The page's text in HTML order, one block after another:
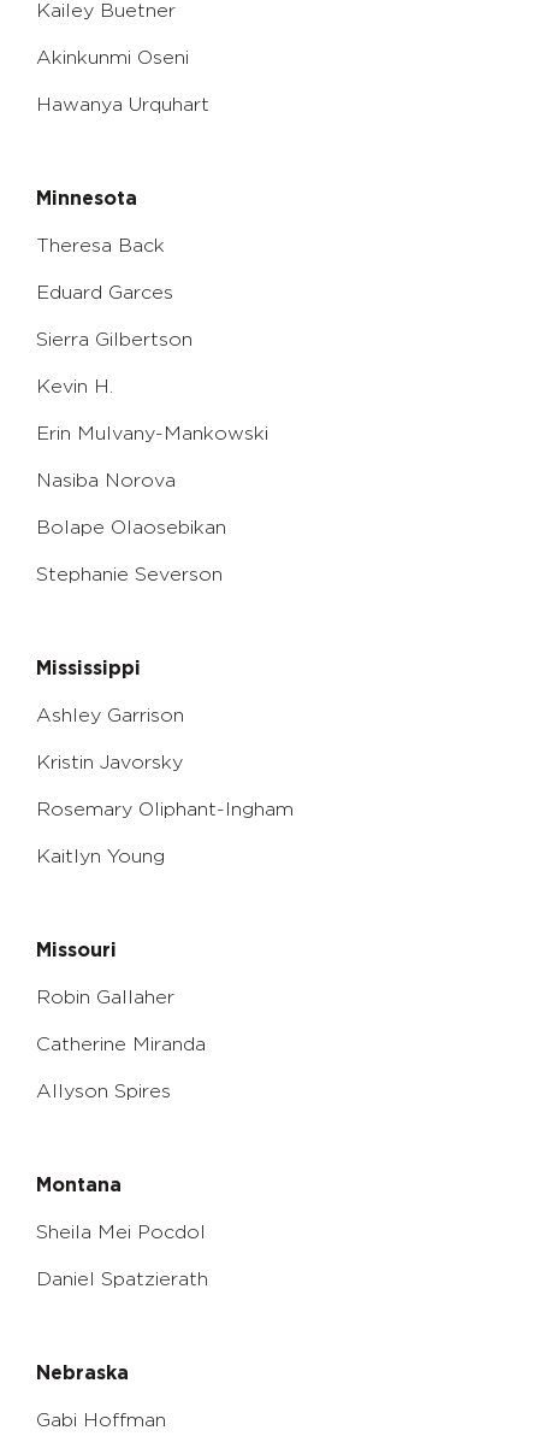
Kailey Buetner
Akinkunmi Oseni
Hawanya Urquhart
Minnesota
Theresa Back
Eduard Garces
Sierra Gilbertson
Kevin H.
Erin Mulvany-Mankowski
Nasiba Norova
Bolape Olaosebikan
Stephanie Severson
Mississippi
Ashley Garrison
Kristin Javorsky
Rosemary Oliphant-Ingham
Kaitlyn Young
Missouri
Robin Gallaher
Catherine Miranda
Allyson Spires
Montana
Sheila Mei Pocdol
Daniel Spatzierath
Nebraska
Gabi Hoffman